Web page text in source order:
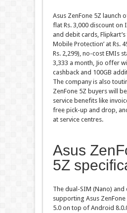
Asus ZenFone 5Z launch
flat Rs. 3,000 discount on
and debit cards, Flipkart’s
Mobile Protection’ at Rs.
Rs. 2,299), no-cost EMIs
3,333 a month, Jio offer
cashback and 100GB
The company is also
ZenFone 5Z buyers will
service benefits like
free pick-up and drop,
at service centres.
Asus
5Z
The dual-SIM (Nano) and
supporting Asus
5.0 on top of Android